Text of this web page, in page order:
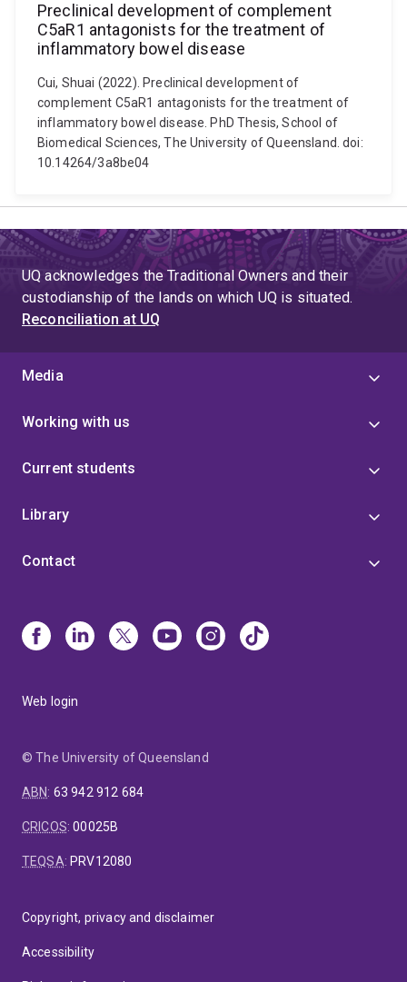
Preclinical development of complement
C5aR1 antagonists for the treatment of
inflammatory bowel disease
Cui, Shuai (2022). Preclinical development of
complement C5aR1 antagonists for the treatment of
inflammatory bowel disease. PhD Thesis, School of
Biomedical Sciences, The University of Queensland. doi:
10.14264/3a8be04
UQ acknowledges the Traditional Owners and their
custodianship of the lands on which UQ is situated.
Reconciliation at UQ
Media
Working with us
Current students
Library
Contact
Web login
© The University of Queensland
ABN: 63 942 912 684
CRICOS:00025B
TEQSA: PRV12080
Copyright, privacy and disclaimer
Accessibility